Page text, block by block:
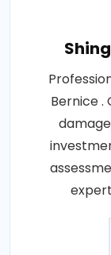
Bernice